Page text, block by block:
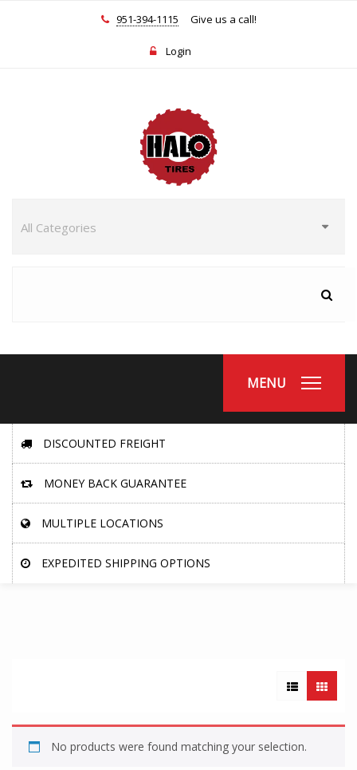
951-394-1115 Give us a call!
Login
MENU
DISCOUNTED FREIGHT
MONEY BACK GUARANTEE
MULTIPLE LOCATIONS
EXPEDITED SHIPPING OPTIONS
No products were found matching your selection.